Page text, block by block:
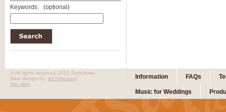
Keywords: (optional)
Information FAQs
Music for Weddings
© All rights reserved 2010 SafeMusic.
Web design by: ibComputing
Site Map